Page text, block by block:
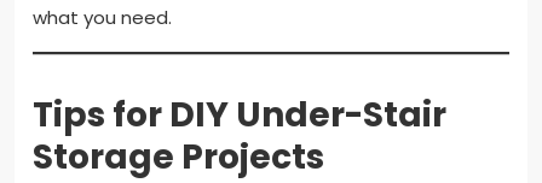
what you need.
Tips for DIY Under-Stair
Storage Projects